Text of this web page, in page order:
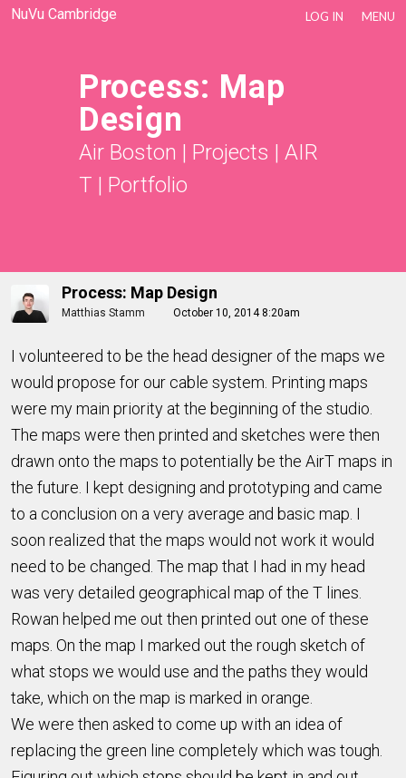
NuVu Cambridge LOG IN MENU
Process: Map
Design
Air Boston | Projects | AIR
T | Portfolio
Process: Map Design
Matthias Stamm October 10, 2014 8:20am
I volunteered to be the head designer of the maps we
would propose for our cable system. Printing maps
were my main priority at the beginning of the studio.
The maps were then printed and sketches were then
drawn onto the maps to potentially be the AirT maps in
the future. I kept designing and prototyping and came
to a conclusion on a very average and basic map. I
soon realized that the maps would not work it would
need to be changed. The map that I had in my head
was very detailed geographical map of the T lines.
Rowan helped me out then printed out one of these
maps. On the map I marked out the rough sketch of
what stops we would use and the paths they would
take, which on the map is marked in orange.
We were then asked to come up with an idea of
replacing the green line completely which was tough.